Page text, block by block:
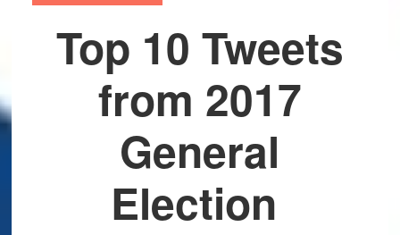
Top 10 Tweets
from 2017
General
Election